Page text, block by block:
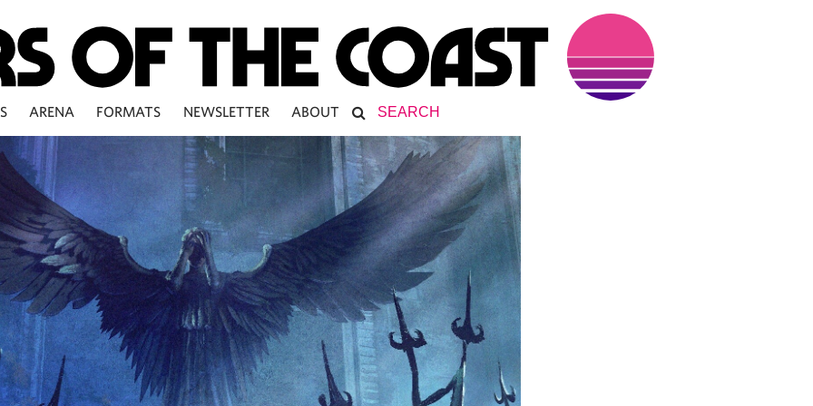
ARENA FORMATS NEWSLETTER ABOUT